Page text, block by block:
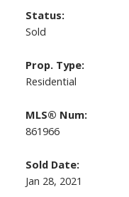
Status:
Sold
Prop. Type:
Residential
MLS® Num:
861966
Sold Date:
Jan 28, 2021